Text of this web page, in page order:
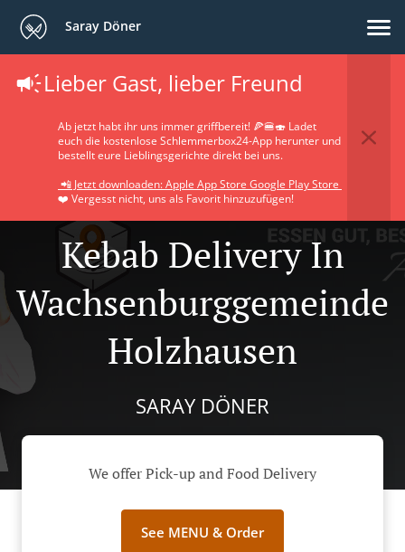
Saray Döner
Lieber Gast, lieber Freund
Ab jetzt habt ihr uns immer griffbereit! 🍕🍔🍣 Ladet
euch die kostenlose Schlemmerbox24-App herunter und
bestellt eure Lieblingsgerichte direkt bei uns.
📲 Jetzt downloaden: Apple App Store Google Play Store
❤️ Vergesst nicht, uns als Favorit hinzuzufügen!
Kebab Delivery In
Wachsenburggemeinde
Holzhausen
SARAY DÖNER
We offer Pick-up and Food Delivery
See MENU & Order